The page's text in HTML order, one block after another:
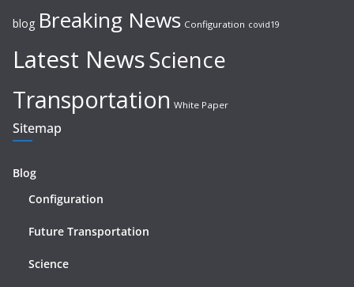
blog Breaking News Configuration covid19
Latest NewsScience
Transportation White Paper
Sitemap
Blog
Configuration
Future Transportation
Science